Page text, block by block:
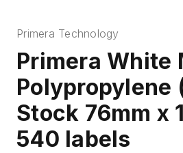
Primera Technology
Primera White
Polypropylene
Stock 76mm x
540 labels